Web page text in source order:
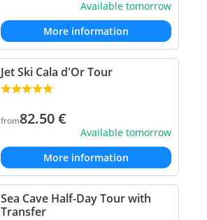
Available tomorrow
More information
Jet Ski Cala d'Or Tour
from82.50€
Available tomorrow
More information
Sea Cave Half-Day Tour with
Transfer